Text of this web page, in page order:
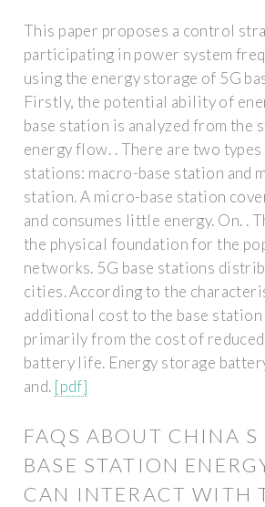
This paper proposes a control
participating in power system
using the energy storage of 5G
Firstly, the potential ability of
base station is analyzed from the
energy flow. . There are two types
stations: macro-base station and
station. A micro-base station
and consumes little energy. On. .
the physical foundation for the
networks. 5G base stations
cities. According to the
additional cost to the base
primarily from the cost of
battery life. Energy storage
and. [pdf]
FAQS ABOUT CHINA S
BASE STATION
CAN INTERACT WITH